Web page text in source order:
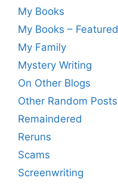
My Books
My Books – Featured
My Family
Mystery Writing
On Other Blogs
Other Random Posts
Remaindered
Reruns
Scams
Screenwriting